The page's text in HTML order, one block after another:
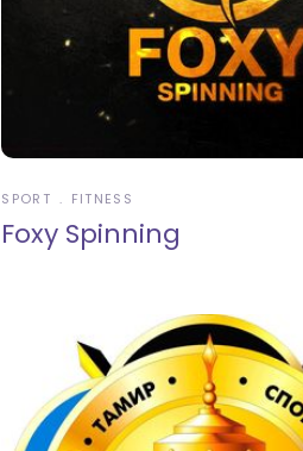
SPORT FITNESS
Foxy Spinning